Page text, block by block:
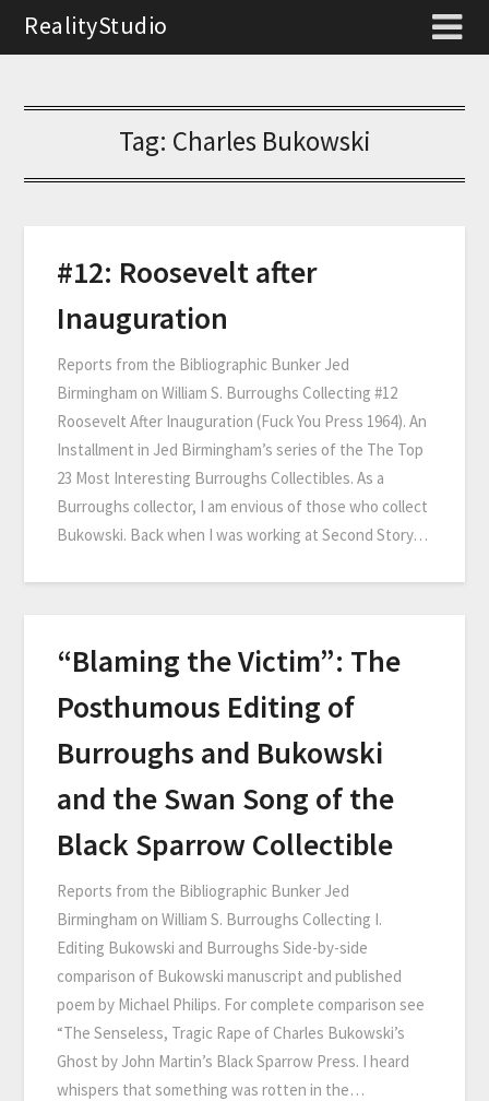
RealityStudio
Tag: Charles Bukowski
#12: Roosevelt after
Inauguration
Reports from the Bibliographic Bunker Jed
Birmingham on William S. Burroughs Collecting #12
Roosevelt After Inauguration (Fuck You Press 1964). An
Installment in Jed Birmingham’s series of the The Top
23 Most Interesting Burroughs Collectibles. As a
Burroughs collector, I am envious of those who collect
Bukowski. Back when I was working at Second Story…
“Blaming the Victim”: The
Posthumous Editing of
Burroughs and Bukowski
and the Swan Song of the
Black Sparrow Collectible
Reports from the Bibliographic Bunker Jed
Birmingham on William S. Burroughs Collecting I.
Editing Bukowski and Burroughs Side-by-side
comparison of Bukowski manuscript and published
poem by Michael Philips. For complete comparison see
“The Senseless, Tragic Rape of Charles Bukowski’s
Ghost by John Martin’s Black Sparrow Press. I heard
whispers that something was rotten in the…